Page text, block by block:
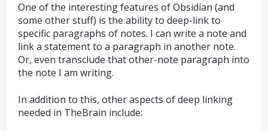
One of the interesting features of Obsidian (and
some other stuff) is the ability to deep-link to
specific paragraphs of notes. I can write a note and
link a statement to a paragraph in another note.
Or, even transclude that other-note paragraph into
the note I am writing.
In addition to this, other aspects of deep linking
needed in TheBrain include: